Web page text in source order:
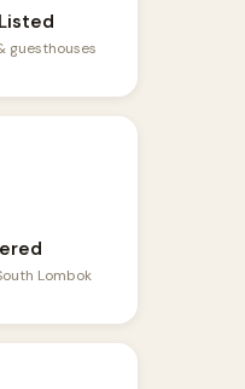
guesthouses
Lombok